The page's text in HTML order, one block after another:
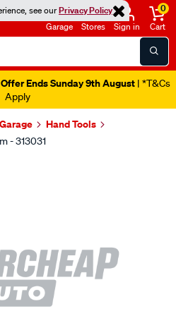
see ourPrivacy Policy
Garage Stores Sign in
0
Cart
Ends Sunday 9th August | *T&Cs
Apply
Hand Tools
- 313031